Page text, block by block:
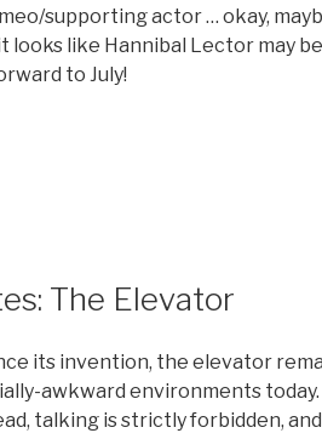
supporting actor … okay,
looks like Hannibal Lector may be
to July!
The Elevator
its invention, the elevator
awkward environments today.
talking is strictly forbidden, and